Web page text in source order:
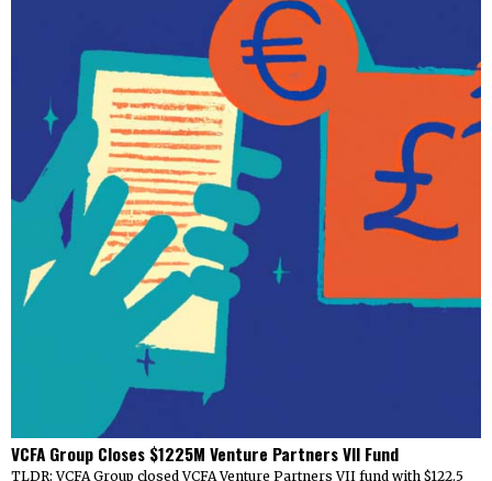
VCFA Group Closes $1225M Venture Partners VII Fund
TLDR: VCFA Group closed VCFA Venture Partners VII fund with $122.5